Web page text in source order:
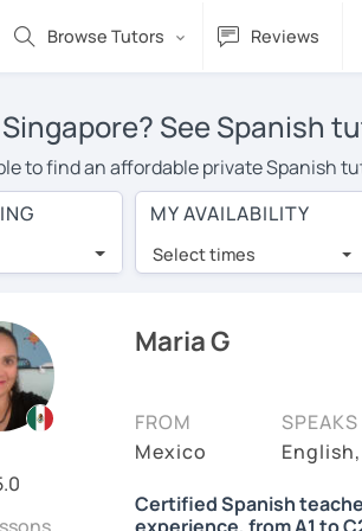
Browse Tutors Reviews
See Spanish
to find an affordable private Spanish
your area, you may have to pay more
hour. Online learning allows you to
who try online language lessons with
and can make rapid progress. Lessons
Give it a try with a free trial session
you can watch Spanish tutor intro
and levels the tutor is comfortable with.
LanguaTalk! When you create an
want to continue learning with them or
30% of their regular lesson fee.)
MY AVAILABILITY
Select times
Maria G
FROM
Mexico
SPEAKS
Certified Spanish